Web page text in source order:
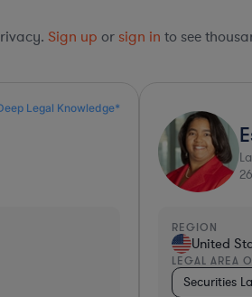
Sign up or sign in to see
Legal Knowledge*
26
REGION
United
LEGAL AREA
Securities